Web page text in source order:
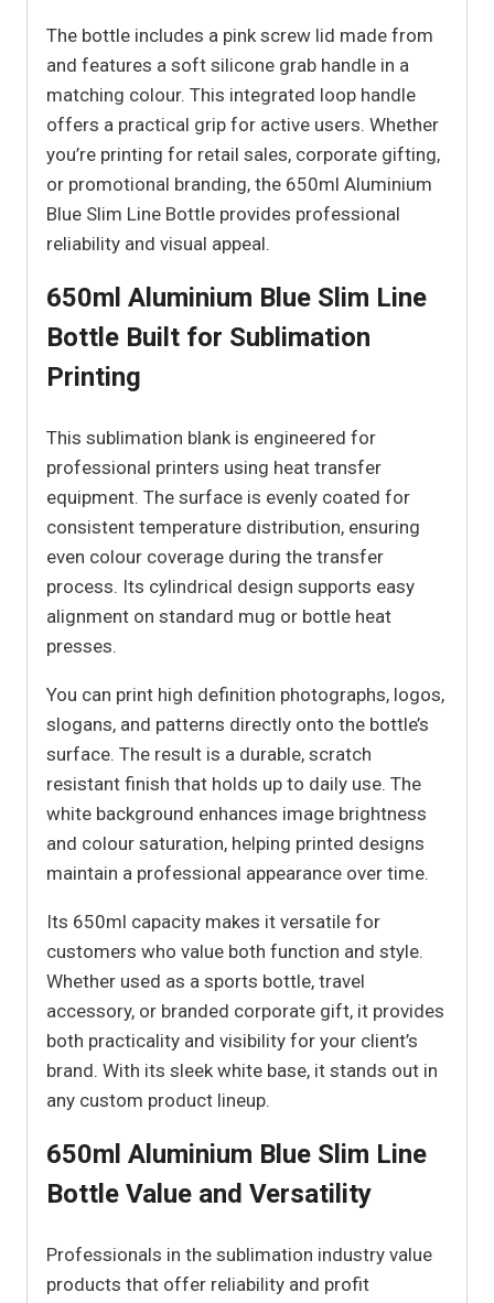
The bottle includes a pink screw lid made from
and features a soft silicone grab handle in a
matching colour. This integrated loop handle
offers a practical grip for active users. Whether
you’re printing for retail sales, corporate gifting,
or promotional branding, the 650ml Aluminium
Blue Slim Line Bottle provides professional
reliability and visual appeal.
650ml Aluminium Blue Slim Line
Bottle Built for Sublimation
Printing
This sublimation blank is engineered for
professional printers using heat transfer
equipment. The surface is evenly coated for
consistent temperature distribution, ensuring
even colour coverage during the transfer
process. Its cylindrical design supports easy
alignment on standard mug or bottle heat
presses.
You can print high definition photographs, logos,
slogans, and patterns directly onto the bottle’s
surface. The result is a durable, scratch
resistant finish that holds up to daily use. The
white background enhances image brightness
and colour saturation, helping printed designs
maintain a professional appearance over time.
Its 650ml capacity makes it versatile for
customers who value both function and style.
Whether used as a sports bottle, travel
accessory, or branded corporate gift, it provides
both practicality and visibility for your client’s
brand. With its sleek white base, it stands out in
any custom product lineup.
650ml Aluminium Blue Slim Line
Bottle Value and Versatility
Professionals in the sublimation industry value
products that offer reliability and profit